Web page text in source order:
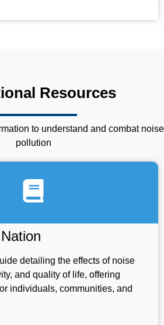
Resources
to understand and combat noise
pollution
detailing the effects of noise
and quality of life, offering
individuals, communities, and